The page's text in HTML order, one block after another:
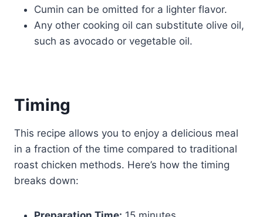
Cumin can be omitted for a lighter flavor.
Any other cooking oil can substitute olive oil,
such as avocado or vegetable oil.
Timing
This recipe allows you to enjoy a delicious meal
in a fraction of the time compared to traditional
roast chicken methods. Here’s how the timing
breaks down: